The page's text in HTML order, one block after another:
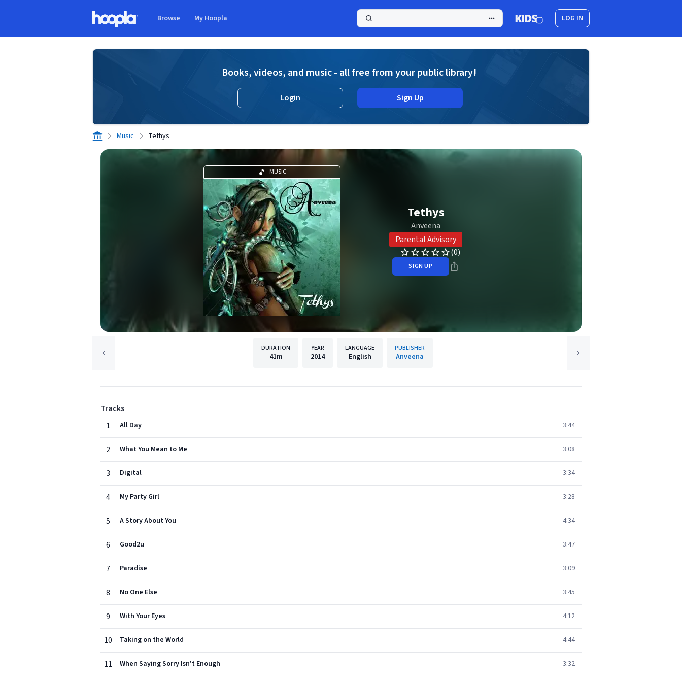
Browse My Hoopla LOG IN
Books, videos, and music - all free from your public library!
Login Sign Up
Music Tethys
MUSIC
Tethys
Anveena
Parental Advisory
(0)
SIGN UP
DURATION
41m
YEAR
2014
LANGUAGE
English
PUBLISHER
Anveena
Tracks
1
All Day 3:44
2 What You Mean to Me 3:08
3 Digital 3:34
4 My Party Girl 3:28
5 A Story About You 4:34
6 Good2u 3:47
7 Paradise 3:09
8 No One Else 3:45
9 With Your Eyes 4:12
10 Taking on the World 4:44
11 When Saying Sorry Isn't Enough 3:32